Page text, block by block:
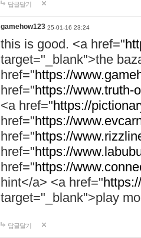
답글달기
gamehow123 25-01-16 23:24
this is good. <a href="
target="_blank">the
href="https://
href="https://www.truth-
<a href="https://
href="https://
href="https://
href="https://
href="https://
hint</a> <a href="
target="_blank">play
답글달기